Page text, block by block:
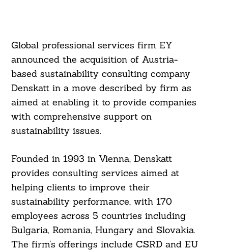
Global professional services firm EY
announced the acquisition of Austria-
based sustainability consulting company
Denskatt in a move described by firm as
aimed at enabling it to provide companies
with comprehensive support on
sustainability issues.
Founded in 1993 in Vienna, Denskatt
provides consulting services aimed at
helping clients to improve their
sustainability performance, with 170
employees across 5 countries including
Bulgaria, Romania, Hungary and Slovakia.
The firm’s offerings include CSRD and EU